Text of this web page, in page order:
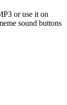
or use it on
sound buttons